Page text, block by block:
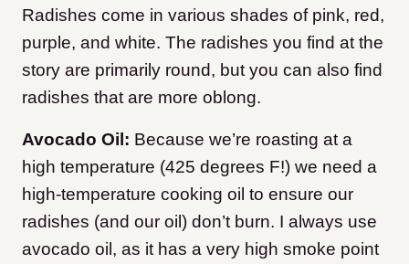
Radishes come in various shades of pink, red,
purple, and white. The radishes you find at the
story are primarily round, but you can also find
radishes that are more oblong.
Avocado Oil: Because we’re roasting at a
high temperature (425 degrees F!) we need a
high-temperature cooking oil to ensure our
radishes (and our oil) don’t burn. I always use
avocado oil, as it has a very high smoke point